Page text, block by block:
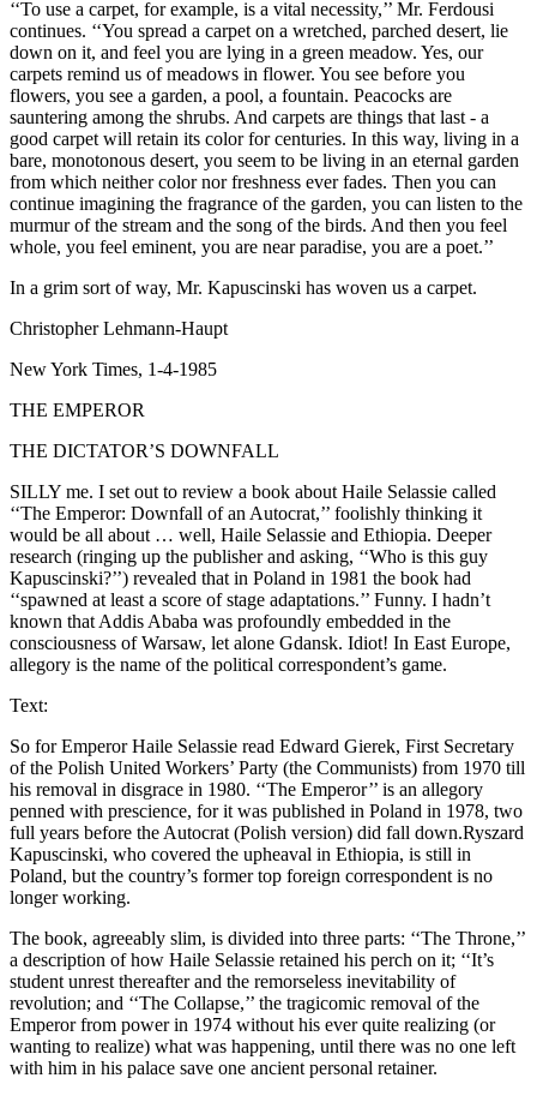
‘‘To use a carpet, for example, is a vital necessity,’’ Mr. Ferdousi
continues. ‘‘You spread a carpet on a wretched, parched desert, lie
down on it, and feel you are lying in a green meadow. Yes, our
carpets remind us of meadows in flower. You see before you
flowers, you see a garden, a pool, a fountain. Peacocks are
sauntering among the shrubs. And carpets are things that last - a
good carpet will retain its color for centuries. In this way, living in a
bare, monotonous desert, you seem to be living in an eternal garden
from which neither color nor freshness ever fades. Then you can
continue imagining the fragrance of the garden, you can listen to the
murmur of the stream and the song of the birds. And then you feel
whole, you feel eminent, you are near paradise, you are a poet.’’
In a grim sort of way, Mr. Kapuscinski has woven us a carpet.
Christopher Lehmann-Haupt
New York Times, 1-4-1985
THE EMPEROR
THE DICTATOR’S DOWNFALL
SILLY me. I set out to review a book about Haile Selassie called
‘‘The Emperor: Downfall of an Autocrat,’’ foolishly thinking it
would be all about … well, Haile Selassie and Ethiopia. Deeper
research (ringing up the publisher and asking, ‘‘Who is this guy
Kapuscinski?’’) revealed that in Poland in 1981 the book had
‘‘spawned at least a score of stage adaptations.’’ Funny. I hadn’t
known that Addis Ababa was profoundly embedded in the
consciousness of Warsaw, let alone Gdansk. Idiot! In East Europe,
allegory is the name of the political correspondent’s game.
Text:
So for Emperor Haile Selassie read Edward Gierek, First Secretary
of the Polish United Workers’ Party (the Communists) from 1970 till
his removal in disgrace in 1980. ‘‘The Emperor’’ is an allegory
penned with prescience, for it was published in Poland in 1978, two
full years before the Autocrat (Polish version) did fall down.Ryszard
Kapuscinski, who covered the upheaval in Ethiopia, is still in
Poland, but the country’s former top foreign correspondent is no
longer working.
The book, agreeably slim, is divided into three parts: ‘‘The Throne,’’
a description of how Haile Selassie retained his perch on it; ‘‘It’s
student unrest thereafter and the remorseless inevitability of
revolution; and ‘‘The Collapse,’’ the tragicomic removal of the
Emperor from power in 1974 without his ever quite realizing (or
wanting to realize) what was happening, until there was no one left
with him in his palace save one ancient personal retainer.